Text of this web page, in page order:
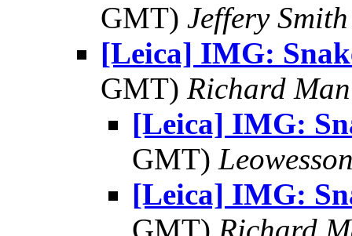
GMT) Jeffery Smith
[Leica] IMG:
GMT) Richard Man
[Leica] IMG:
GMT)
[Leica] IMG: